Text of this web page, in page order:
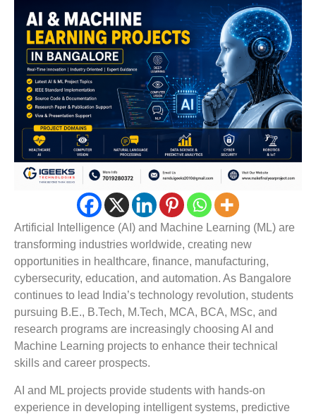
Artificial Intelligence (AI) and Machine Learning (ML) are
transforming industries worldwide, creating new
opportunities in healthcare, finance, manufacturing,
cybersecurity, education, and automation. As Bangalore
continues to lead India’s technology revolution, students
pursuing B.E., B.Tech, M.Tech, MCA, BCA, MSc, and
research programs are increasingly choosing AI and
Machine Learning projects to enhance their technical
skills and career prospects.
AI and ML projects provide students with hands-on
experience in developing intelligent systems, predictive